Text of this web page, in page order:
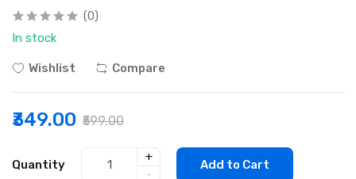
(0)
In stock
Wishlist Compare
₹349.00 ₹599.00
Quantity
+
-
Add to Cart